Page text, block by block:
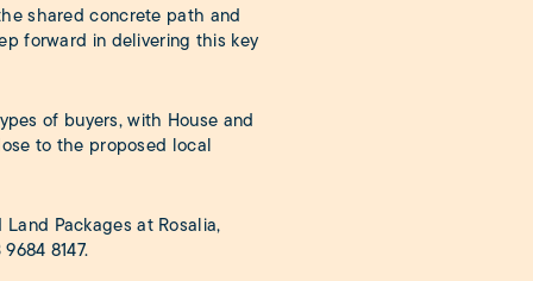
shared concrete path and
forward in delivering this key
of buyers, with House and
to the proposed local
Packages at Rosalia,
8147.